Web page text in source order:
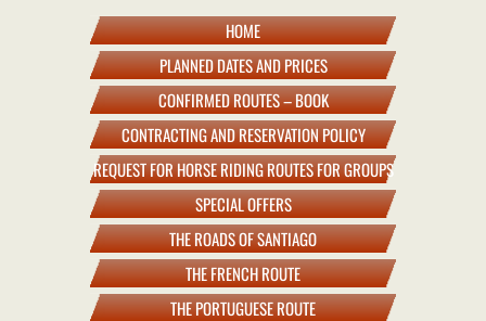
HOME
PLANNED DATES AND PRICES
CONFIRMED ROUTES – BOOK
CONTRACTING AND RESERVATION POLICY
REQUEST FOR HORSE RIDING ROUTES FOR GROUPS
SPECIAL OFFERS
THE ROADS OF SANTIAGO
THE FRENCH ROUTE
THE PORTUGUESE ROUTE